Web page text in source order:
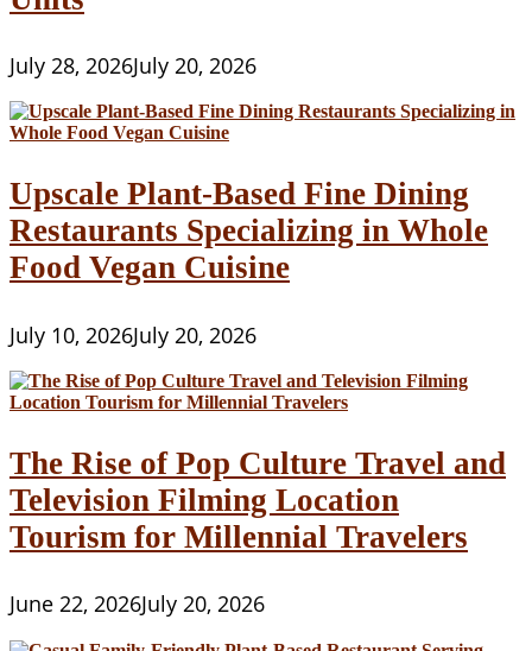
July 28, 2026July 20, 2026
Upscale Plant-Based Fine Dining
Restaurants Specializing in Whole
Food Vegan Cuisine
July 10, 2026July 20, 2026
The Rise of Pop Culture Travel and
Television Filming Location
Tourism for Millennial Travelers
June 22, 2026July 20, 2026